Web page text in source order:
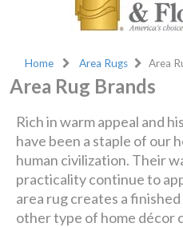
Home Area Rugs Area
Area Rug Brands
Rich in warm appeal and
have been a staple of our
human civilization. Their
practicality continue to
area rug creates a
other type of home décor